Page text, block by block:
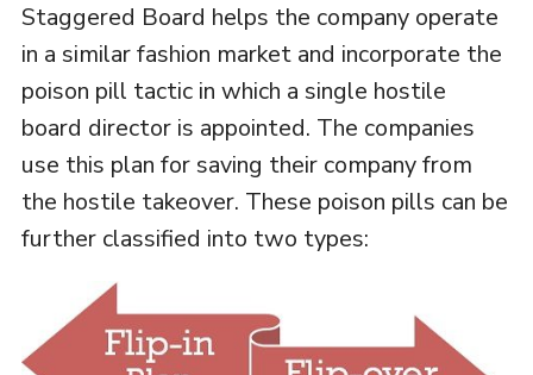
Staggered Board helps the company operate
in a similar fashion market and incorporate the
poison pill tactic in which a single hostile
board director is appointed. The companies
use this plan for saving their company from
the hostile takeover. These poison pills can be
further classified into two types: